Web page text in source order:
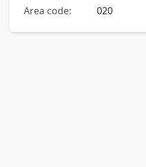
Area code:
020